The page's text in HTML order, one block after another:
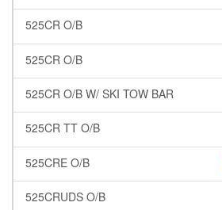
525CR O/B
525CR O/B
525CR O/B W/ SKI TOW BAR
525CR TT O/B
525CRE O/B
525CRUDS O/B